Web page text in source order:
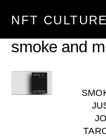
NFT CULTURE
smoke and